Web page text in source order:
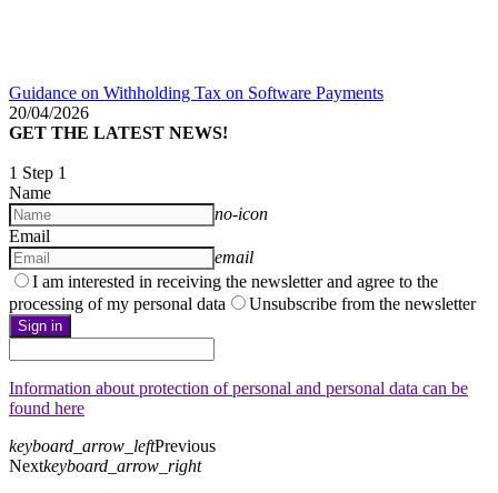
Guidance on Withholding Tax on Software Payments
20/04/2026
GET THE LATEST NEWS!
1 Step 1
Name
no-icon
Email
email
I am interested in receiving the newsletter and agree to the
processing of my personal data
Unsubscribe from the newsletter
Sign in
Information about protection of personal and personal data can be
found here
keyboard_arrow_leftPrevious
Nextkeyboard_arrow_right